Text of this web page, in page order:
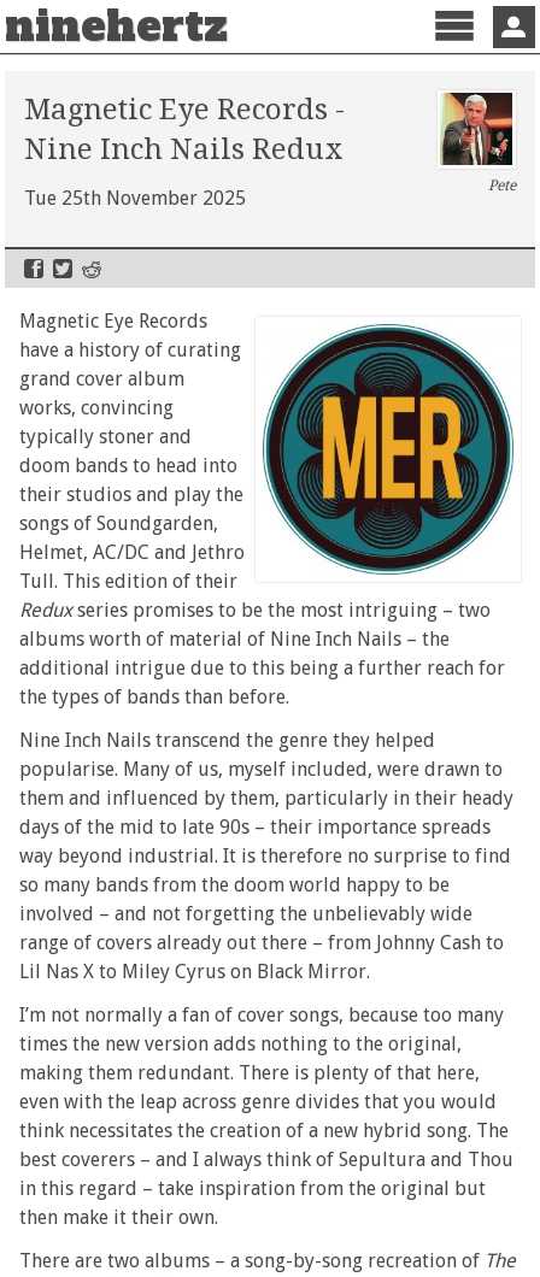
ninehertz
Menu
Magnetic Eye Records -
Nine Inch Nails Redux
Tue 25th November 2025
Pete
Magnetic Eye Records
have a history of curating
grand cover album
works, convincing
typically stoner and
doom bands to head into
their studios and play the
songs of Soundgarden,
Helmet, AC/DC and Jethro
Tull. This edition of their
Reduxseries promises to be the most intriguing – two
albums worth of material of Nine Inch Nails – the
additional intrigue due to this being a further reach for
the types of bands than before.
Nine Inch Nails transcend the genre they helped
popularise. Many of us, myself included, were drawn to
them and influenced by them, particularly in their heady
days of the mid to late 90s – their importance spreads
way beyond industrial. It is therefore no surprise to find
so many bands from the doom world happy to be
involved – and not forgetting the unbelievably wide
range of covers already out there – from Johnny Cash to
Lil Nas X to Miley Cyrus on Black Mirror.
I’m not normally a fan of cover songs, because too many
times the new version adds nothing to the original,
making them redundant. There is plenty of that here,
even with the leap across genre divides that you would
think necessitates the creation of a new hybrid song. The
best coverers – and I always think of Sepultura and Thou
in this regard – take inspiration from the original but
then make it their own.
There are two albums – a song-by-song recreation of The